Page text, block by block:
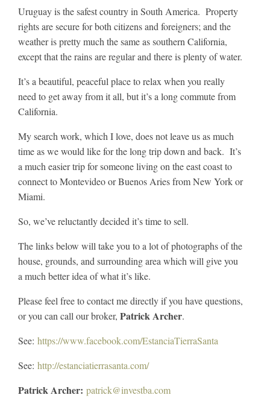
Uruguay is the safest country in South America. Property
rights are secure for both citizens and foreigners; and the
weather is pretty much the same as southern California,
except that the rains are regular and there is plenty of water.
It’s a beautiful, peaceful place to relax when you really
need to get away from it all, but it’s a long commute from
California.
My search work, which I love, does not leave us as much
time as we would like for the long trip down and back. It’s
a much easier trip for someone living on the east coast to
connect to Montevideo or Buenos Aries from New York or
Miami.
So, we’ve reluctantly decided it’s time to sell.
The links below will take you to a lot of photographs of the
house, grounds, and surrounding area which will give you
a much better idea of what it’s like.
Please feel free to contact me directly if you have questions,
or you can call our broker, Patrick Archer.
See: https://www.facebook.com/EstanciaTierraSanta
See: http://estanciatierrasanta.com/
Patrick Archer: patrick@investba.com